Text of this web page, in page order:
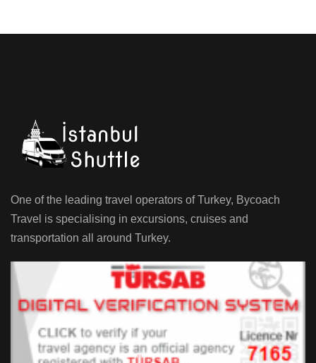
One of the leading travel operators of Turkey, Bycoach
Travel is specialising in excursions, cruises and
transportation all around Turkey.